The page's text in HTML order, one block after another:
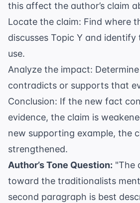
this affect the author’s claim
Locate the claim: Find where
discusses Topic Y and
use.
Analyze the impact:
contradicts or supports that
Conclusion: If the new fact
evidence, the claim is
new supporting example, the
strengthened.
Author’s Tone Question: "The
toward the traditionalists
second paragraph is best